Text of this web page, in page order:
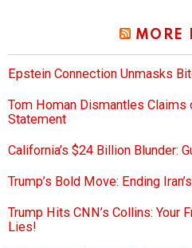
MORE
Epstein Connection Unmasks
Tom Homan Dismantles Claims
Statement
California’s $24 Billion Blunder:
Trump’s Bold Move: Ending
Trump Hits CNN’s Collins: Your
Lies!